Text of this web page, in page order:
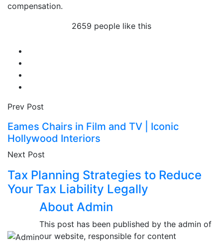
compensation.
2659 people like this
Prev Post
Eames Chairs in Film and TV | Iconic
Hollywood Interiors
Next Post
Tax Planning Strategies to Reduce
Your Tax Liability Legally
About Admin
This post has been published by the admin of
our website, responsible for content